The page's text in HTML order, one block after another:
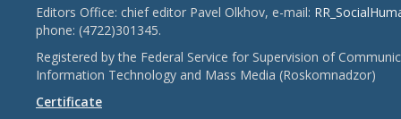
Editors Office: chief editor Pavel Olkhov, e-mail:
phone: (4722)301345.
Registered by the Federal Service for Supervision of
Information Technology and Mass Media (Roskomnadzor)
Certificate